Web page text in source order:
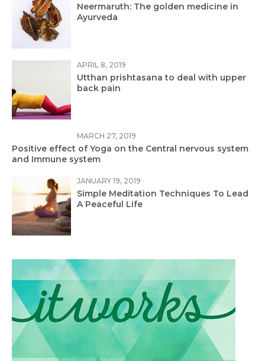
Neermaruth: The golden medicine in
Ayurveda
APRIL 8, 2019
Utthan prishtasana to deal with upper
back pain
MARCH 27, 2019
Positive effect of Yoga on the Central nervous system
and Immune system
JANUARY 19, 2019
Simple Meditation Techniques To Lead
A Peaceful Life